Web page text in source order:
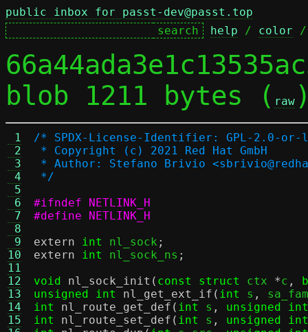
public inbox for passt-dev@passt.top
help / color
blob 1211 bytes ( raw
1
2
3
4
5
6
7
8
9
10
11
12
13
14
15
/* SPDX-License-Identifier: GPL-2.0-
* Copyright (c) 2021 Red Hat GmbH
* Author: Stefano Brivio
*/
#ifndef NETLINK_H
#define NETLINK_H
extern
int nl_sock ;
extern
int nl_sock_ns ;
void
nl_sock_init ( const struct ctx *c ,
unsigned int
nl_get_ext_if ( int s ,
int
nl_route_get_def ( int s ,
unsigned int
int
nl_route_set_def ( int s ,
unsigned int